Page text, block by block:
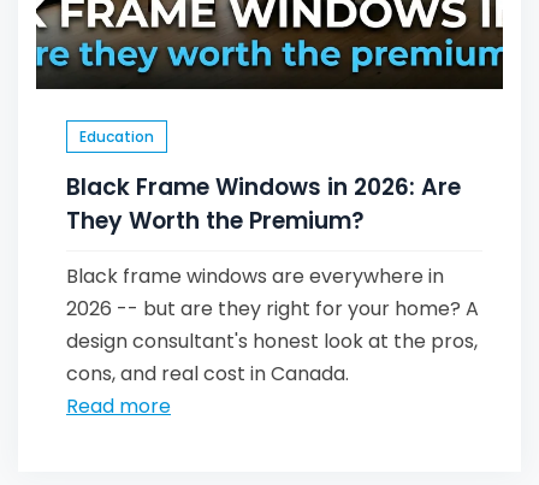
Education
Black Frame Windows in 2026: Are
They Worth the Premium?
Black frame windows are everywhere in
2026 -- but are they right for your home? A
design consultant's honest look at the pros,
cons, and real cost in Canada.
Read more